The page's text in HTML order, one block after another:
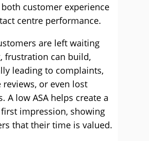
customer experience
centre performance.
are left waiting
frustration can build,
leading to complaints,
reviews, or even lost
A low ASA helps create a
impression, showing
that their time is valued.